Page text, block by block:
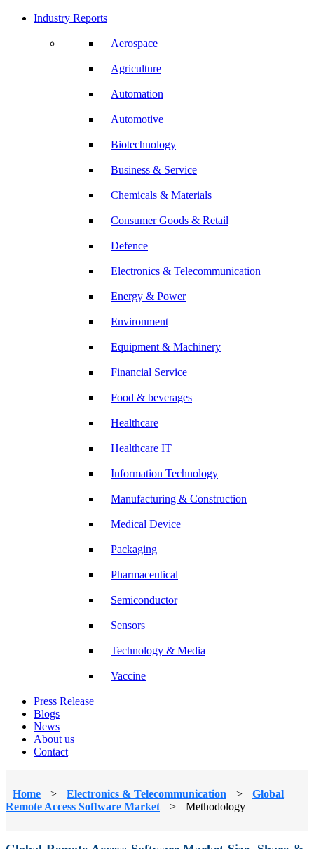
Industry Reports
Aerospace
Agriculture
Automation
Automotive
Biotechnology
Business & Service
Chemicals & Materials
Consumer Goods & Retail
Defence
Electronics & Telecommunication
Energy & Power
Environment
Equipment & Machinery
Financial Service
Food & beverages
Healthcare
Healthcare IT
Information Technology
Manufacturing & Construction
Medical Device
Packaging
Pharmaceutical
Semiconductor
Sensors
Technology & Media
Vaccine
Press Release
Blogs
News
About us
Contact
Home > Electronics & Telecommunication >
Global
Remote Access Software Market
> Methodology